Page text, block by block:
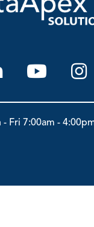
Fri 7:00am -